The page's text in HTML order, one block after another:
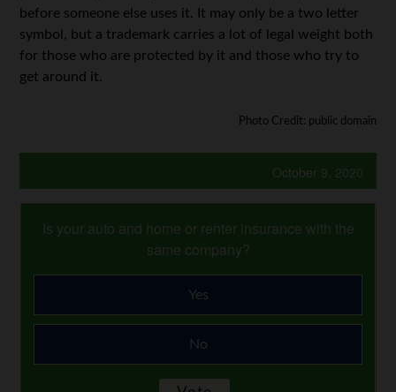
before someone else uses it. It may only be a two letter
symbol, but a trademark carries a lot of legal weight both
for those who are protected by it and those who try to
get around it.
Photo Credit: public domain
October 9, 2020
Is your auto and home or renter insurance with the
same company?
Yes
No